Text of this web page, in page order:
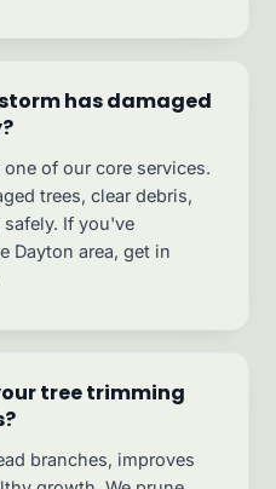
has damaged
of our core services.
trees, clear debris,
If you've
Dayton area, get in
tree trimming
branches, improves